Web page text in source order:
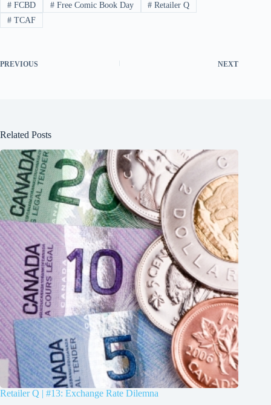
#FCBD #Free Comic Book Day # Retailer Q
#TCAF
PREVIOUS NEXT
Related Posts
Retailer Q | #13: Exchange Rate Dilemna